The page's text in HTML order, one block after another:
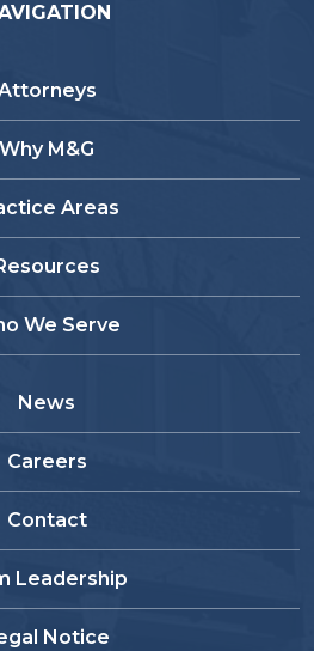
Why M&G
Areas
We Serve
News
Careers
Contact
Leadership
Notice